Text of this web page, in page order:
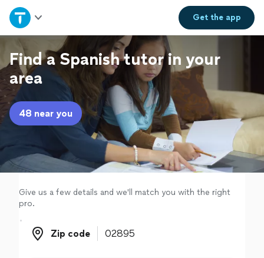
Get theapp
Home
Explore Services
Join as a pro
Sign up
Log in
Find a Spanish tutor in your
area
48 near you
Give us a few details and we'll match you with the right
pro.
Zip code
Zip code